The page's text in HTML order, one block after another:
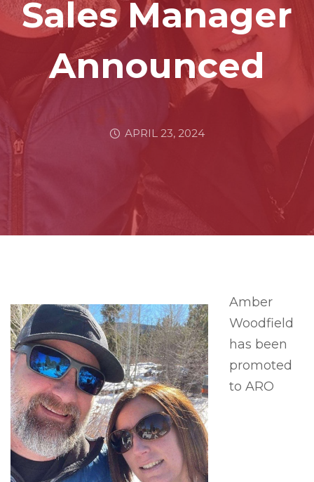
Sales Manager
Announced
APRIL 23, 2024
Amber
Woodfield
has been
promoted
to ARO